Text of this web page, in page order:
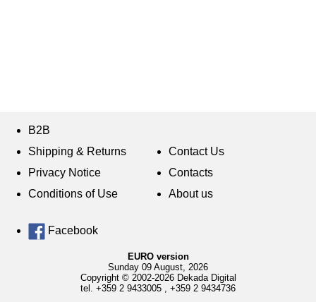
B2B
Shipping & Returns
Privacy Notice
Conditions of Use
Contact Us
Contacts
About us
Facebook
EURO version
Sunday 09 August, 2026
Copyright © 2002-2026 Dekada Digital
tel. +359 2 9433005 +359 2 9434736